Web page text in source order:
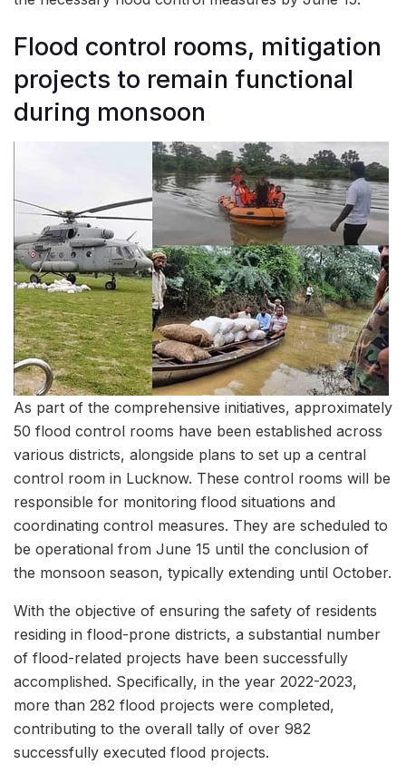
Flood control rooms, mitigation
projects to remain functional
during monsoon
As part of the comprehensive initiatives, approximately
50 flood control rooms have been established across
various districts, alongside plans to set up a central
control room in Lucknow. These control rooms will be
responsible for monitoring flood situations and
coordinating control measures. They are scheduled to
be operational from June 15 until the conclusion of
the monsoon season, typically extending until October.
With the objective of ensuring the safety of residents
residing in flood-prone districts, a substantial number
of flood-related projects have been successfully
accomplished. Specifically, in the year 2022-2023,
more than 282 flood projects were completed,
contributing to the overall tally of over 982
successfully executed flood projects.